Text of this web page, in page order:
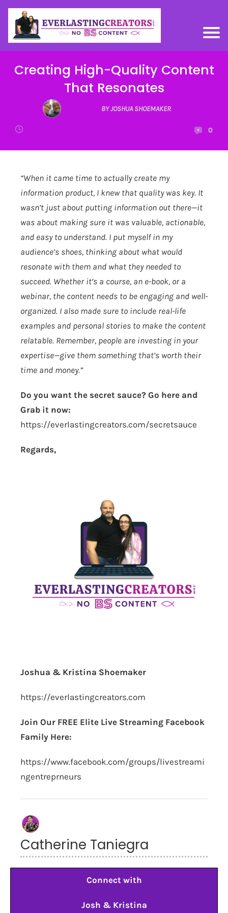
Creating High-Quality Content
That Resonates
BY JOSHUA SHOEMAKER
0
“When it came time to actually create my
information product, I knew that quality was key. It
wasn’t just about putting information out there—it
was about making sure it was valuable, actionable,
and easy to understand. I put myself in my
audience’s shoes, thinking about what would
resonate with them and what they needed to
succeed. Whether it’s a course, an e-book, or a
webinar, the content needs to be engaging and well-
organized. I also made sure to include real-life
examples and personal stories to make the content
relatable. Remember, people are investing in your
expertise—give them something that’s worth their
time and money.”
Do you want the secret sauce? Go here and
Grab it now:
https://everlastingcreators.com/secretsauce
Regards,
Joshua & Kristina Shoemaker
https://everlastingcreators.com
Join Our FREE Elite Live Streaming Facebook
Family Here:
https://www.facebook.com/groups/livestreami
ngentreprneurs
Catherine Taniegra
Connect with
Josh & Kristina